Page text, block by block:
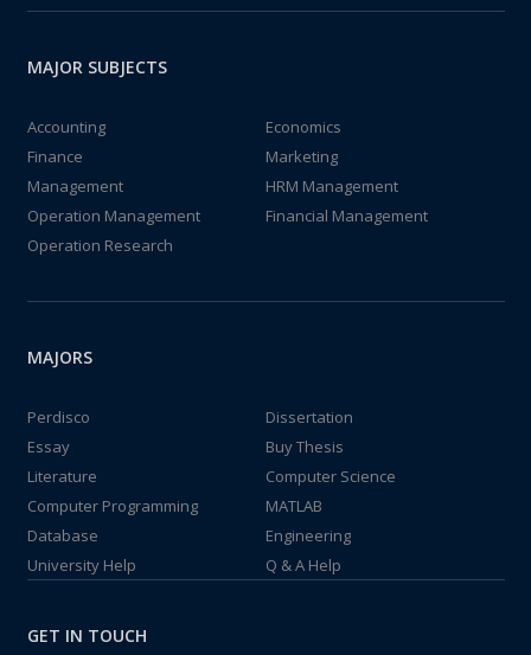
MAJOR SUBJECTS
Accounting
Economics
Finance
Marketing
Management
HRM Management
Operation Management
Financial Management
Operation Research
MAJORS
Perdisco
Dissertation
Essay
Buy Thesis
Literature
Computer Science
Computer Programming
MATLAB
Database
Engineering
University Help
Q & A Help
GET IN TOUCH